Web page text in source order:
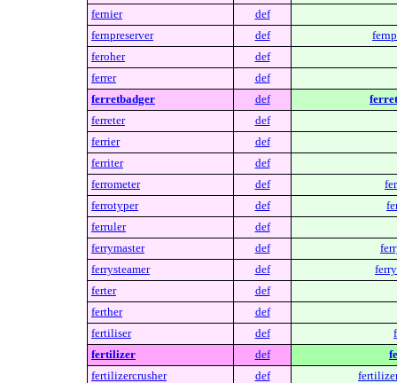
fernier
def
fernpreserver
def
feroher
def
ferrer
def
ferretbadger
def
ferreter
def
ferrier
def
ferriter
def
ferrometer
def
ferrotyper
def
ferruler
def
ferrymaster
def
ferrysteamer
def
ferter
def
ferther
def
fertiliser
def
fertilizer
def
fertilizercrusher
def